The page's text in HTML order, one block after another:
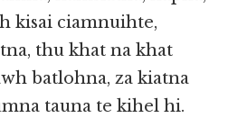
kisai ciamnuihte,
thu khat na khat
batlohna, za kiatna
tauna te kihel hi.